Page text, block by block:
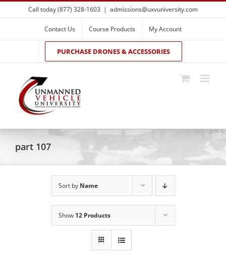
Skip
to
Call today (877) 328-1603 | admissions@uxvuniversity.com
Contact Us Course Products My Account
PURCHASE DRONES & ACCESSORIES
part 107
Sort by Name
Show 12 Products